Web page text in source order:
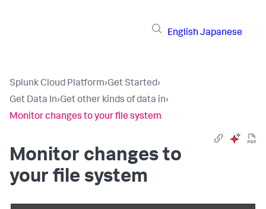
English Japanese
Splunk Cloud Platform›Get Started›
Get Data In›Get other kinds of data in›
Monitor changes to your file system
Monitor changes to
your file system